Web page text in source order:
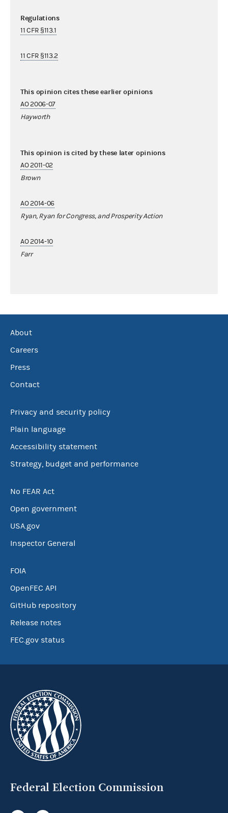
Regulations
11 CFR §113.1
11 CFR §113.2
This opinion cites these earlier opinions
AO 2006-07
Hayworth
This opinion is cited by these later opinions
AO 2011-02
Brown
AO 2014-06
Ryan, Ryan for Congress, and Prosperity Action
AO 2014-10
Farr
About
Careers
Press
Contact
Privacy and security policy
Plain language
Accessibility statement
Strategy, budget and performance
No FEAR Act
Open government
USA.gov
Inspector General
FOIA
OpenFEC API
GitHub repository
Release notes
FEC.gov status
Federal Election Commission